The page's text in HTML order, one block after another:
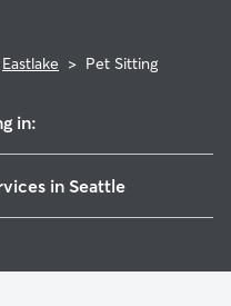
Eastlake > Pet Sitting
in:
in Seattle